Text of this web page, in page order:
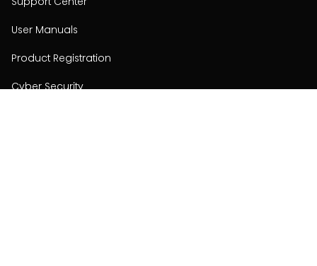
User Manuals
Product Registration
Cyber Security